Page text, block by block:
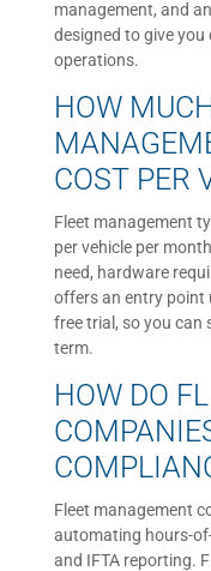
management, and
designed to give
operations.
HOW
COST PER
Fleet management
per vehicle per
need, hardware
offers an entry point
free trial, so you can
term.
HOW DO
Fleet management
automating hours-
and IFTA reporting.